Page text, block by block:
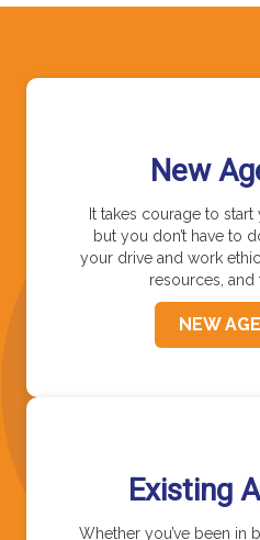
New
It takes courage to
but you don’t have to
your drive and work
resources,
NEW
Existing
Whether you’ve been in